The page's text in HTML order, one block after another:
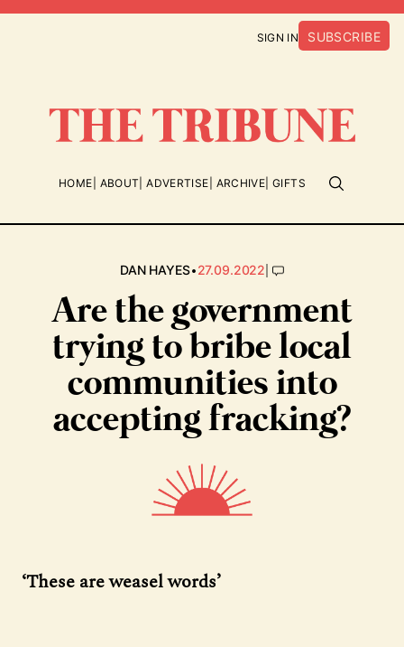
SIGN IN SUBSCRIBE
HOME ABOUT ADVERTISE ARCHIVE GIFTS
DAN HAYES•27.09.2022|
Are the government
trying to bribe local
communities into
accepting fracking?
‘These are weasel words’